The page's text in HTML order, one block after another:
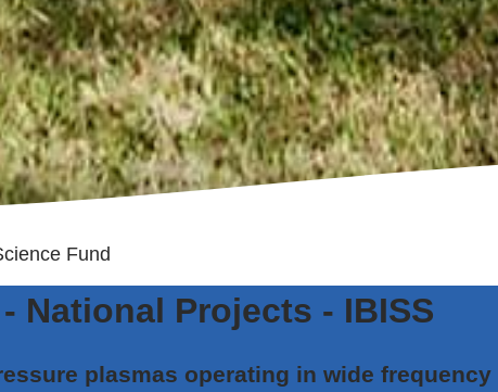
Fund
National Projects - IBISS
plasmas operating in wide frequency